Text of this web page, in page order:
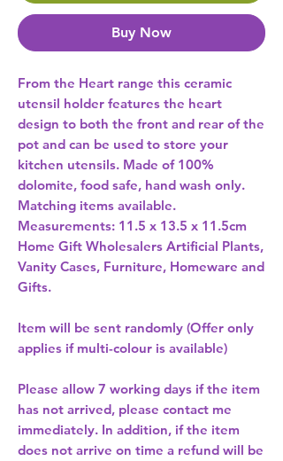
Buy Now
From the Heart range this ceramic
utensil holder features the heart
design to both the front and rear of the
pot and can be used to store your
kitchen utensils. Made of 100%
dolomite, food safe, hand wash only.
Matching items available.
Measurements: 11.5 x 13.5 x 11.5cm
Home Gift Wholesalers Artificial Plants,
Vanity Cases, Furniture, Homeware and
Gifts.
Item will be sent randomly (Offer only
applies if multi-colour is available)
Please allow 7 working days if the item
has not arrived, please contact me
immediately. In addition, if the item
does not arrive on time a refund will be